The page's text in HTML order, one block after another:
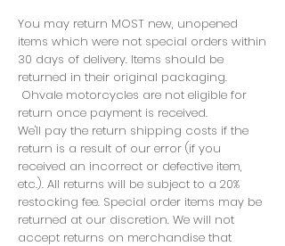
You may return MOST new, unopened
items which were not special orders within
30 days of delivery. Items should be
returned in their original packaging.
Ohvale motorcycles are not eligible for
return once payment is received.
We'll pay the return shipping costs if the
return is a result of our error (if you
received an incorrect or defective item,
etc.). All returns will be subject to a 20%
restocking fee. Special order items may be
returned at our discretion. We will not
accept returns on merchandise that